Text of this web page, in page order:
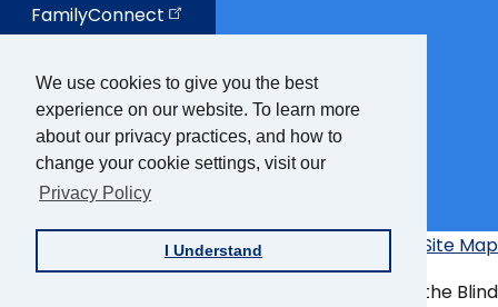
We use cookies to give you the best
experience on our website. To learn more
about our privacy practices, and how to
change your cookie settings, visit our
Privacy Policy
I Understand
FamilyConnect
CareerConnect
VisionAware
BrailleBug
Additional
Links
Privacy PolicyAccessibility Policy
Site Map
© Copyright 2026 American Foundation for the Blind